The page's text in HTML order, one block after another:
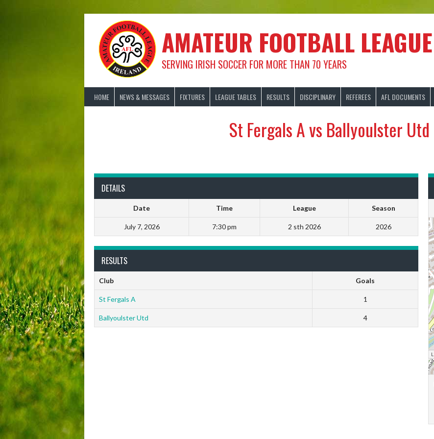
AMATEUR FOOTBALL LEAGUE
SERVING IRISH SOCCER FOR MORE THAN 70 YEARS
HOME NEWS & MESSAGES FIXTURES LEAGUE TABLES RESULTS DISCIPLINARY REFEREES AFL DOCUMENTS
St Fergals A vs Ballyoulster Utd
DETAILS
Date Time League Season
July 7, 2026 7:30 pm 2 sth 2026 2026
RESULTS
Club Goals
St Fergals A 1
Ballyoulster Utd 4